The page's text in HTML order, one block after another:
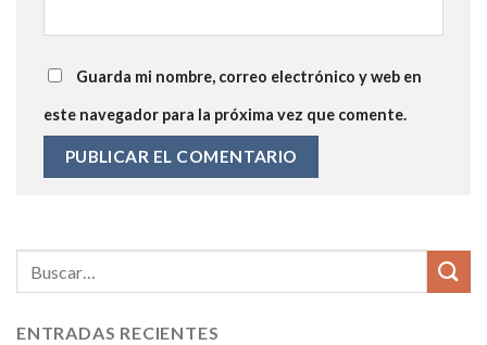
Guarda mi nombre, correo electrónico y web en
este navegador para la próxima vez que comente.
ENTRADAS RECIENTES